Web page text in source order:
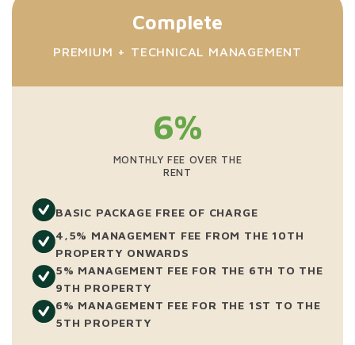
Complete
PREMIUM + TECHNICAL MANAGEMENT
6%
MONTHLY FEE OVER THE
RENT
BASIC PACKAGE FREE OF CHARGE
4,5% MANAGEMENT FEE FROM THE 10TH
PROPERTY ONWARDS
5% MANAGEMENT FEE FOR THE 6TH TO THE
9TH PROPERTY
6% MANAGEMENT FEE FOR THE 1ST TO THE
5TH PROPERTY